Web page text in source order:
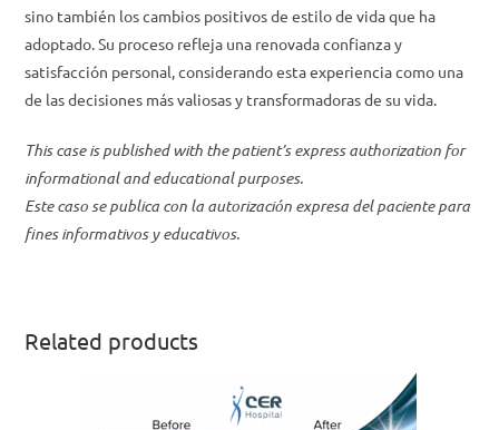
sino también los cambios positivos de estilo de vida que ha
adoptado. Su proceso refleja una renovada confianza y
satisfacción personal, considerando esta experiencia como una
de las decisiones más valiosas y transformadoras de su vida.
This case is published with the patient’s express authorization for
informational and educational purposes.
Este caso se publica con la autorización expresa del paciente para
fines informativos y educativos.
Related products